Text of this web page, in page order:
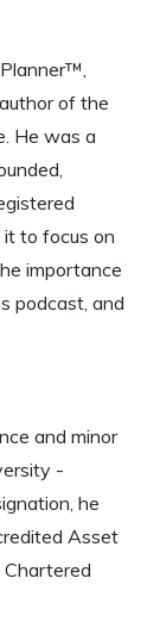
of the
He was a
to focus on
importance
podcast, and
and minor
-
he
Asset